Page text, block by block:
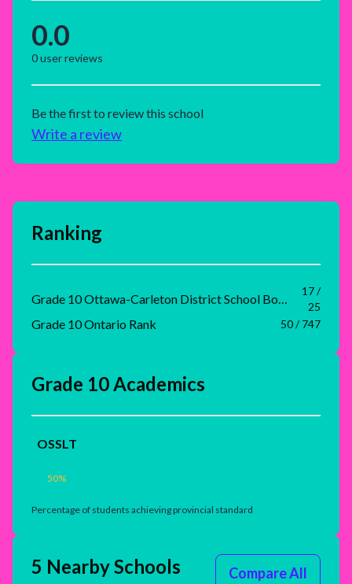
0.0
0user reviews
Be the first to review this school
Write a review
Ranking
Grade 10 Ottawa-Carleton District School Board Rank
17 /
25
Grade 10 Ontario Rank 50 / 747
Grade 10 Academics
OSSLT
50%
Percentage of students achieving provincial standard
5 Nearby Schools Compare All